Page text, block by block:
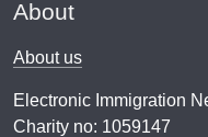
About
About us
Electronic Immigration
Charity no: 1059147